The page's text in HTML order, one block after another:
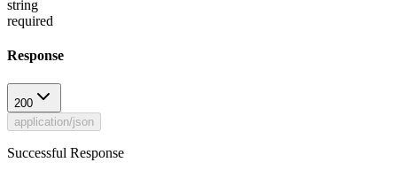
string
required
Response
200
application/json
Successful Response